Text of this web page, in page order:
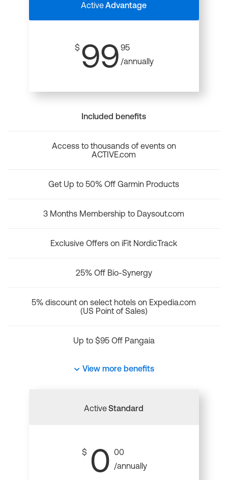
ActiveAdvantage
$ 99 95
/annually
Included benefits
Access to thousands of events on
ACTIVE.com
Get Up to 50% Off Garmin Products
3 Months Membership to Daysout.com
Exclusive Offers on iFit NordicTrack
25% Off Bio-Synergy
5% discount on select hotels on Expedia.com
(US Point of Sales)
Up to $95 Off Pangaia
View more benefits
ActiveStandard
$ 0 00
/annually